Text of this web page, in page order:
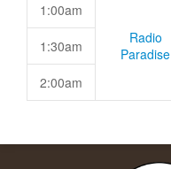
1:00am
Radio
Paradise
1:30am
2:00am